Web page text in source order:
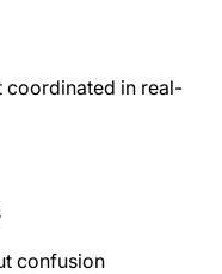
coordinated in real-
confusion